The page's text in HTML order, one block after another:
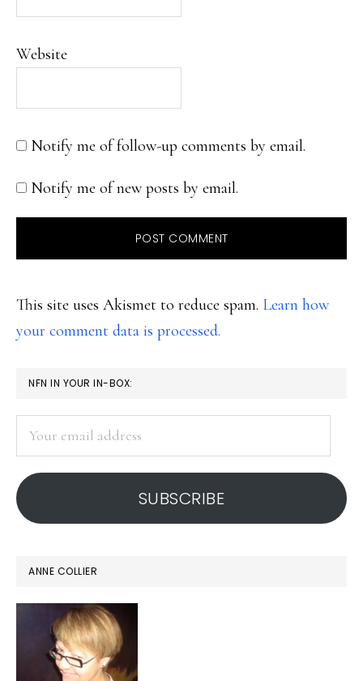
Website
Notify me of follow-up comments by email.
Notify me of new posts by email.
This site uses Akismet to reduce spam. Learn how
your comment data is processed.
PRIMARY
SIDEBAR
NFN IN YOUR IN-BOX:
address
SUBSCRIBE
ANNE COLLIER